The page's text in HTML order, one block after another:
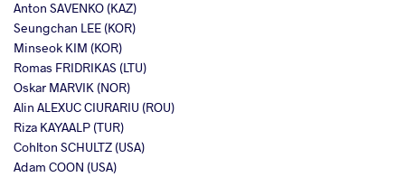
Anton SAVENKO (KAZ)
Seungchan LEE (KOR)
Minseok KIM (KOR)
Romas FRIDRIKAS (LTU)
Oskar MARVIK (NOR)
Alin ALEXUC CIURARIU (ROU)
Riza KAYAALP (TUR)
Cohlton SCHULTZ (USA)
Adam COON (USA)